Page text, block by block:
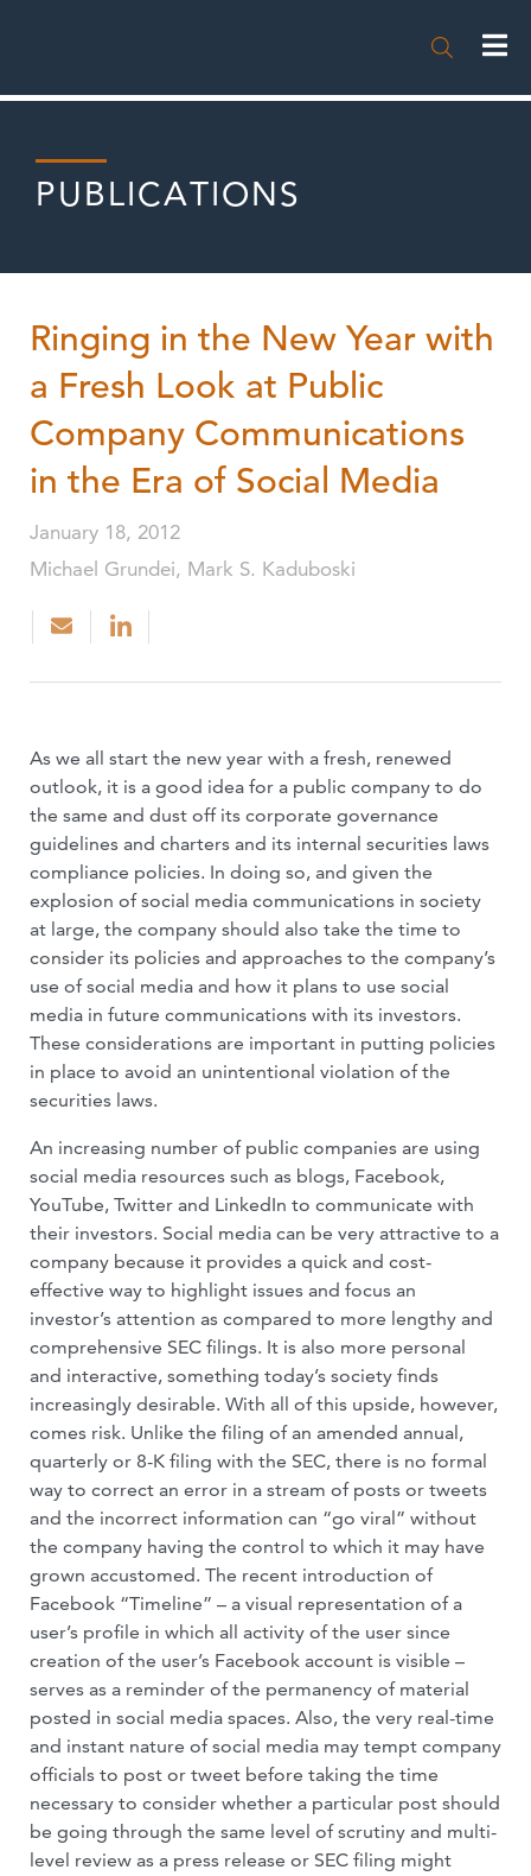

PUBLICATIONS
Ringing in the New Year with
a Fresh Look at Public
Company Communications
in the Era of Social Media
January 18, 2012
Michael Grundei, Mark S. Kaduboski
As we all start the new year with a fresh, renewed
outlook, it is a good idea for a public company to do
the same and dust off its corporate governance
guidelines and charters and its internal securities laws
compliance policies. In doing so, and given the
explosion of social media communications in society
at large, the company should also take the time to
consider its policies and approaches to the company’s
use of social media and how it plans to use social
media in future communications with its investors.
These considerations are important in putting policies
in place to avoid an unintentional violation of the
securities laws.
An increasing number of public companies are using
social media resources such as blogs, Facebook,
YouTube, Twitter and LinkedIn to communicate with
their investors. Social media can be very attractive to a
company because it provides a quick and cost-
effective way to highlight issues and focus an
investor’s attention as compared to more lengthy and
comprehensive SEC filings. It is also more personal
and interactive, something today’s society finds
increasingly desirable. With all of this upside, however,
comes risk. Unlike the filing of an amended annual,
quarterly or 8-K filing with the SEC, there is no formal
way to correct an error in a stream of posts or tweets
and the incorrect information can “go viral” without
the company having the control to which it may have
grown accustomed. The recent introduction of
Facebook “Timeline” – a visual representation of a
user’s profile in which all activity of the user since
creation of the user’s Facebook account is visible –
serves as a reminder of the permanency of material
posted in social media spaces. Also, the very real-time
and instant nature of social media may tempt company
officials to post or tweet before taking the time
necessary to consider whether a particular post should
be going through the same level of scrutiny and multi-
level review as a press release or SEC filing might